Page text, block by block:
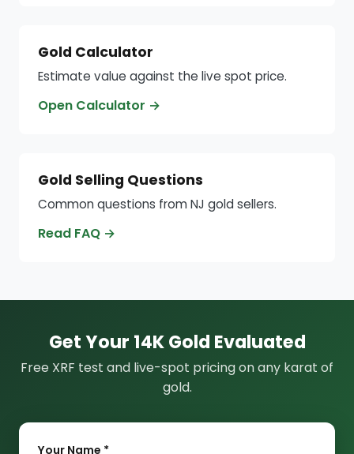
Gold Calculator
Estimate value against the live spot price.
Open Calculator →
Gold Selling Questions
Common questions from NJ gold sellers.
Read FAQ →
Get Your 14K Gold Evaluated
Free XRF test and live-spot pricing on any karat of
gold.
Your Name *